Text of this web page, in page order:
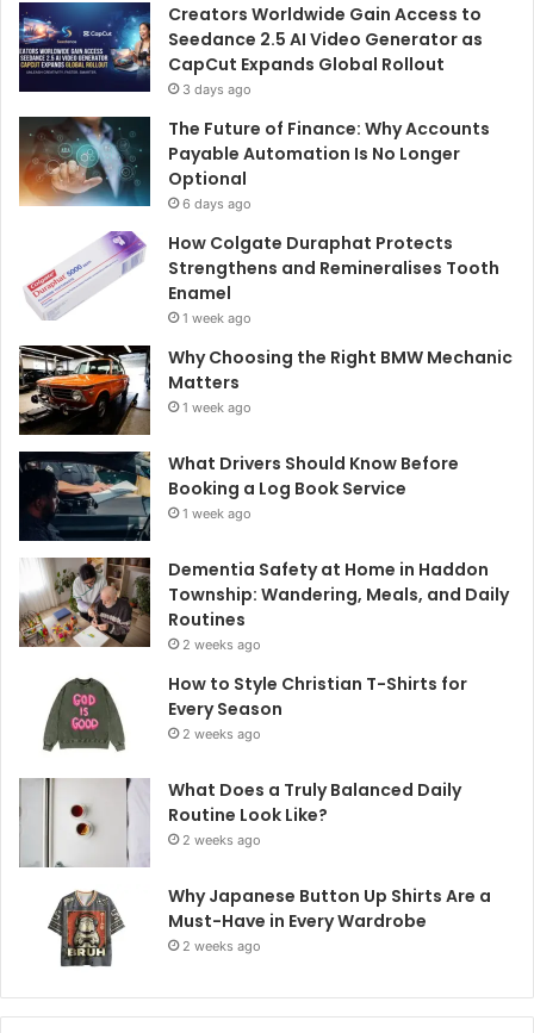
Creators Worldwide Gain Access to
Seedance 2.5 AI Video Generator as
CapCut Expands Global Rollout
3 days ago
The Future of Finance: Why Accounts
Payable Automation Is No Longer
Optional
6 days ago
How Colgate Duraphat Protects
Strengthens and Remineralises Tooth
Enamel
1 week ago
Why Choosing the Right BMW Mechanic
Matters
1 week ago
What Drivers Should Know Before
Booking a Log Book Service
1 week ago
Dementia Safety at Home in Haddon
Township: Wandering, Meals, and Daily
Routines
2 weeks ago
How to Style Christian T-Shirts for
Every Season
2 weeks ago
What Does a Truly Balanced Daily
Routine Look Like?
2 weeks ago
Why Japanese Button Up Shirts Are a
Must-Have in Every Wardrobe
2 weeks ago